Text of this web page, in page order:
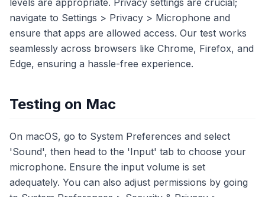
levels are appropriate. Privacy settings are crucial;
navigate to Settings > Privacy > Microphone and
ensure that apps are allowed access. Our test works
seamlessly across browsers like Chrome, Firefox, and
Edge, ensuring a hassle-free experience.
Testing on Mac
On macOS, go to System Preferences and select
'Sound', then head to the 'Input' tab to choose your
microphone. Ensure the input volume is set
adequately. You can also adjust permissions by going